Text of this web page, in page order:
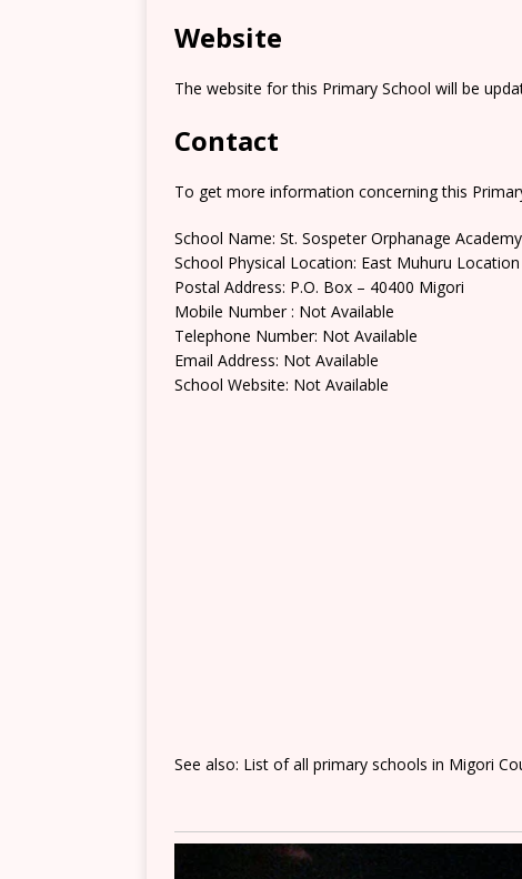
Website
The website for this Primary School will be
Contact
To get more information concerning this
School Name: St. Sospeter Orphanage
School Physical Location: East Muhuru Location
Postal Address: P.O. Box – 40400 Migori
Mobile Number : Not Available
Telephone Number: Not Available
Email Address: Not Available
School Website: Not Available
See also: List of all primary schools in Migori